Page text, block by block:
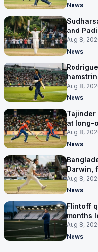
News
and
Aug 8,
News
Asia Cup
Aug 8,
News
Tajinder
at long-
Aug 8,
News
Darwin,
Aug 8,
News
Flintoff
months
Aug 8,
News